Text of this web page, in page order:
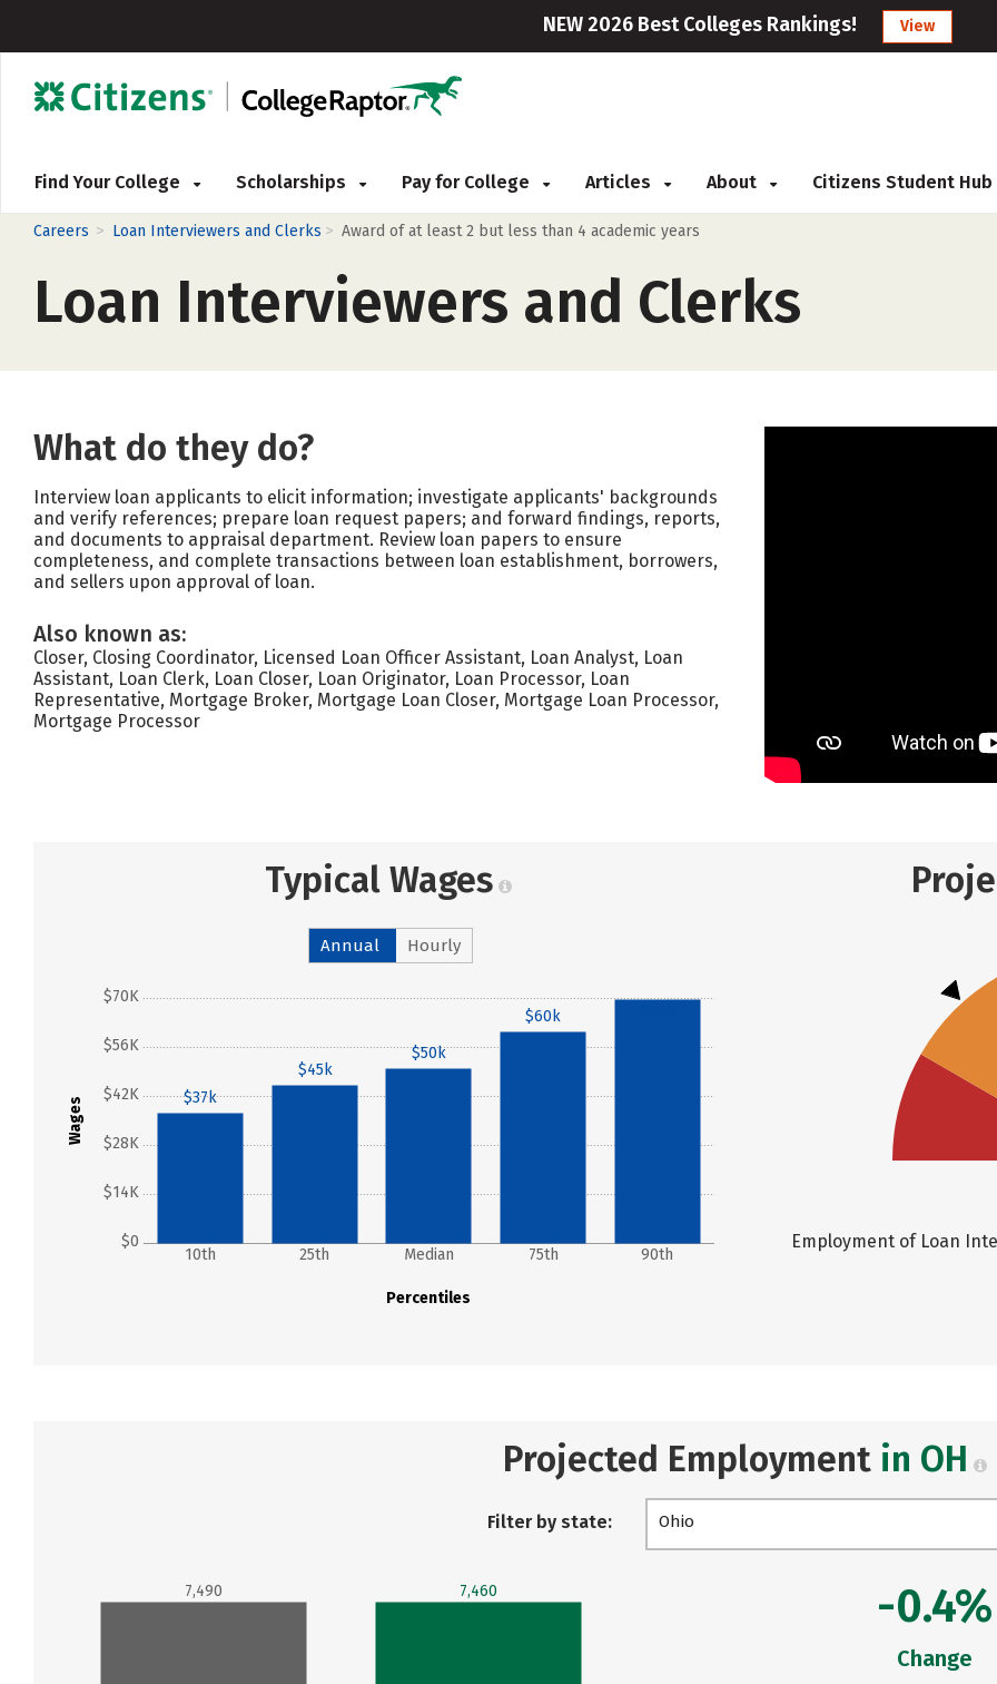
NEW 2026 Best Colleges Rankings! View
Find Your College Scholarships Pay for College Articles About Citizens Student Hub
Careers > Loan Interviewers and Clerks > Award of at least 2 but less than 4 academic years
Loan Interviewers and Clerks
What do they do?
Interview loan applicants to elicit information; investigate applicants' backgrounds
and verify references; prepare loan request papers; and forward findings, reports,
and documents to appraisal department. Review loan papers to ensure
completeness, and complete transactions between loan establishment, borrowers,
and sellers upon approval of loan.
Also known as:
Closer, Closing Coordinator, Licensed Loan Officer Assistant, Loan Analyst, Loan
Assistant, Loan Clerk, Loan Closer, Loan Originator, Loan Processor, Loan
Representative, Mortgage Broker, Mortgage Loan Closer, Mortgage Loan Processor,
Mortgage Processor
Typical Wages
Annual Hourly
Wages
$0
$14K
$28K
$42K
$56K
$70K
Percentiles
10th 25th Median 75th 90th
$37k
$45k
$50k
$60k
Employment of Loan
Projected Employment in OH
Filter by state: Ohio
7,490 7,460 -0.4%
Change